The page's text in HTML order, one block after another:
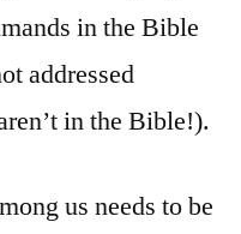
in the Bible
addressed
in the Bible!).
us needs to be